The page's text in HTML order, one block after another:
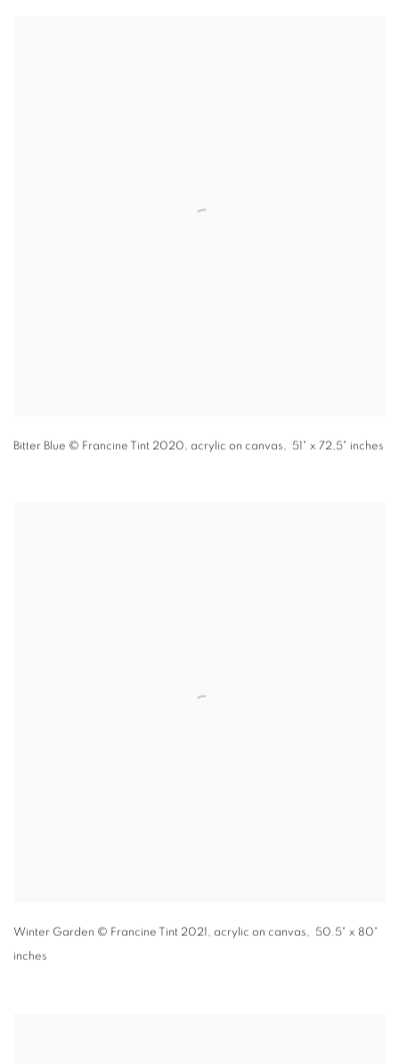
Bitter Blue © Francine Tint 2020, acrylic on canvas, 51" x 72,5" inches
Winter Garden © Francine Tint 2021 , acrylic on canvas, 50.5" x 80"
inches